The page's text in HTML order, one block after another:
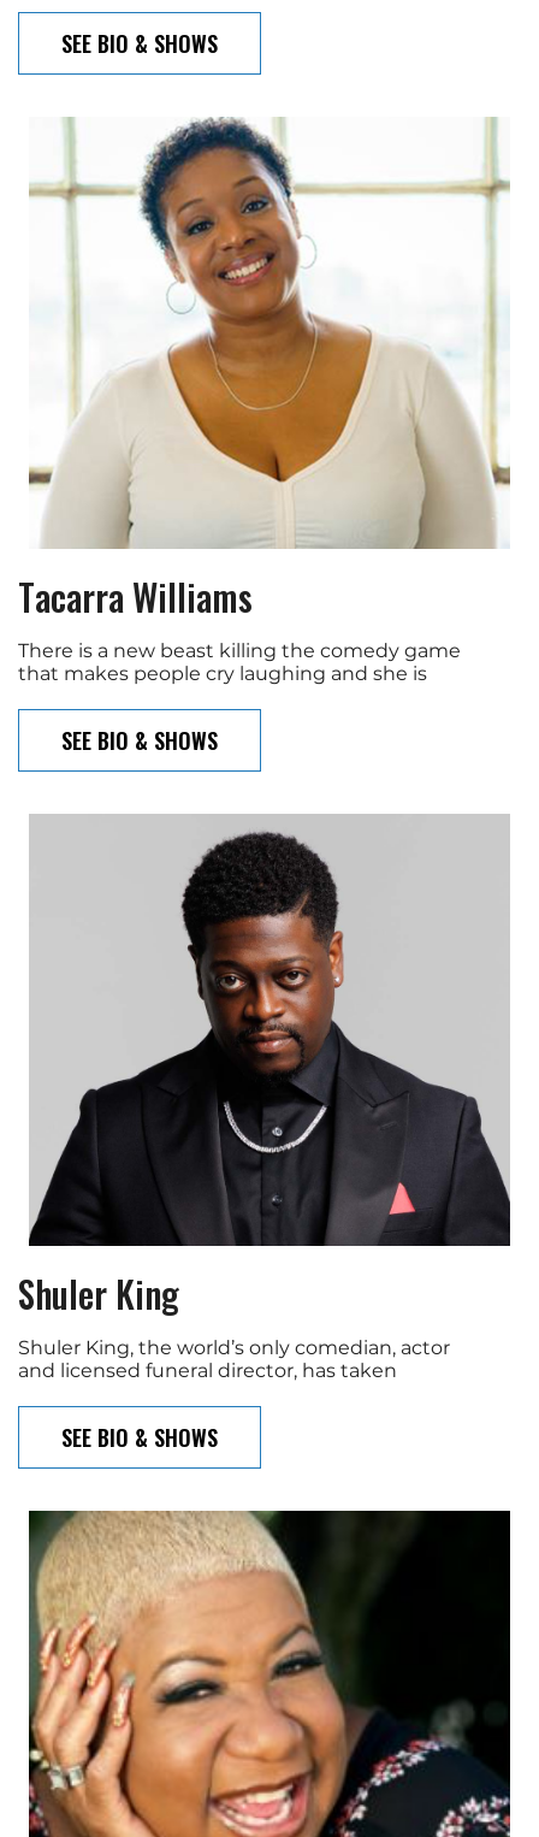
SEE BIO & SHOWS
Tacarra Williams
There is a new beast killing the comedy game
that makes people cry laughing and she is
SEE BIO & SHOWS
Shuler King
Shuler King, the world’s only comedian, actor
and licensed funeral director, has taken
SEE BIO & SHOWS